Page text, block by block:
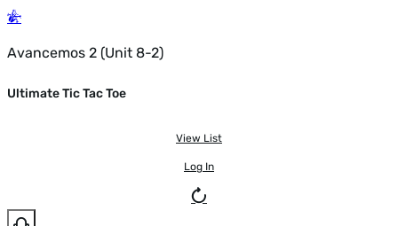
Avancemos 2 (Unit 8-2)
Ultimate Tic Tac Toe
View List
Log In